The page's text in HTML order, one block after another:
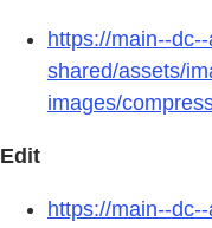
https://main--
shared/assets/
images/
Edit
https://main--